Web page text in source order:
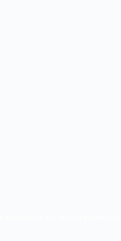
and modern infrastructure